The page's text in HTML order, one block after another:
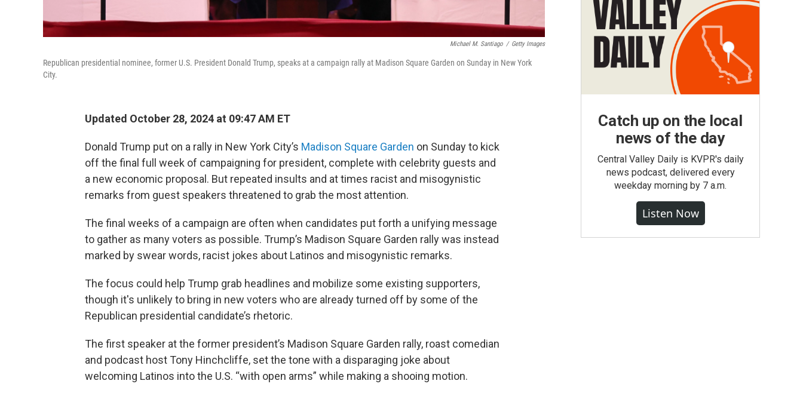
Michael M. Santiago / Getty Images
Republican presidential nominee, former U.S. President Donald Trump, speaks at a campaign rally at Madison Square Garden on Sunday in New York
City.
Updated October 28, 2024 at 09:47 AM ET
Donald Trump put on a rally in New York City’s Madison Square Garden on Sunday to kick
off the final full week of campaigning for president, complete with celebrity guests and
a new economic proposal. But repeated insults and at times racist and misogynistic
remarks from guest speakers threatened to grab the most attention.
The final weeks of a campaign are often when candidates put forth a unifying message
to gather as many voters as possible. Trump’s Madison Square Garden rally was instead
marked by swear words, racist jokes about Latinos and misogynistic remarks.
The focus could help Trump grab headlines and mobilize some existing supporters,
though it's unlikely to bring in new voters who are already turned off by some of the
Republican presidential candidate’s rhetoric.
The first speaker at the former president’s Madison Square Garden rally, roast comedian
and podcast host Tony Hinchcliffe, set the tone with a disparaging joke about
welcoming Latinos into the U.S. “with open arms” while making a shooing motion.
Catch up on the local
news of the day
Central Valley Daily is KVPR's daily
news podcast, delivered every
weekday morning by 7 a.m.
Listen Now